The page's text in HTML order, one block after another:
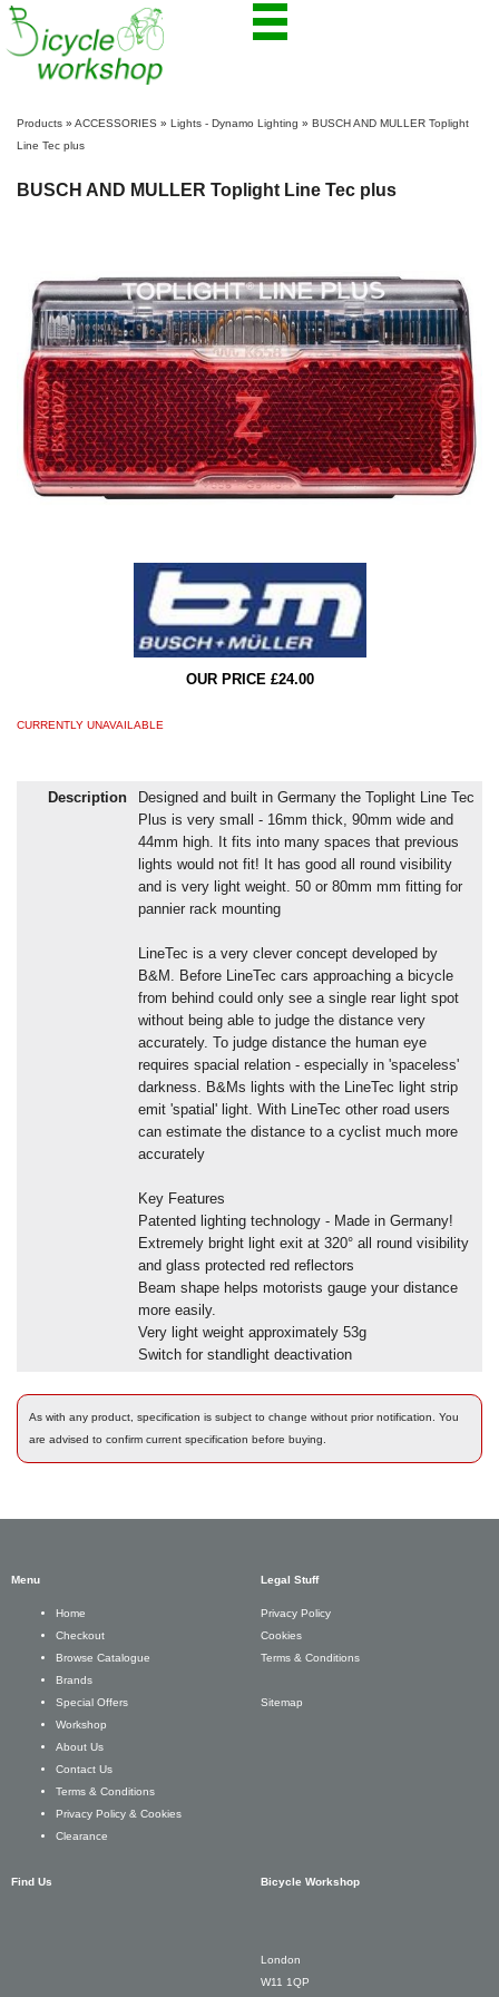
Products » ACCESSORIES » Lights - Dynamo Lighting » BUSCH AND MULLER Toplight
Line Tec plus
BUSCH AND MULLER Toplight Line Tec plus
OUR PRICE £24.00
CURRENTLY UNAVAILABLE
Description
Designed and built in Germany the Toplight Line Tec
Plus is very small - 16mm thick, 90mm wide and
44mm high. It fits into many spaces that previous
lights would not fit! It has good all round visibility
and is very light weight. 50 or 80mm mm fitting for
pannier rack mounting
LineTec is a very clever concept developed by
B&M. Before LineTec cars approaching a bicycle
from behind could only see a single rear light spot
without being able to judge the distance very
accurately. To judge distance the human eye
requires spacial relation - especially in 'spaceless'
darkness. B&Ms lights with the LineTec light strip
emit 'spatial' light. With LineTec other road users
can estimate the distance to a cyclist much more
accurately
Key Features
Patented lighting technology - Made in Germany!
Extremely bright light exit at 320° all round visibility
and glass protected red reflectors
Beam shape helps motorists gauge your distance
more easily.
Very light weight approximately 53g
Switch for standlight deactivation
As with any product, specification is subject to change without prior notification. You
are advised to confirm current specification before buying.
Menu
Home
Checkout
Browse Catalogue
Brands
Special Offers
Workshop
About Us
Contact Us
Terms & Conditions
Privacy Policy & Cookies
Clearance
Legal Stuff
Privacy Policy
Cookies
Terms & Conditions
Sitemap
Find Us Bicycle Workshop
London
W11 1QP